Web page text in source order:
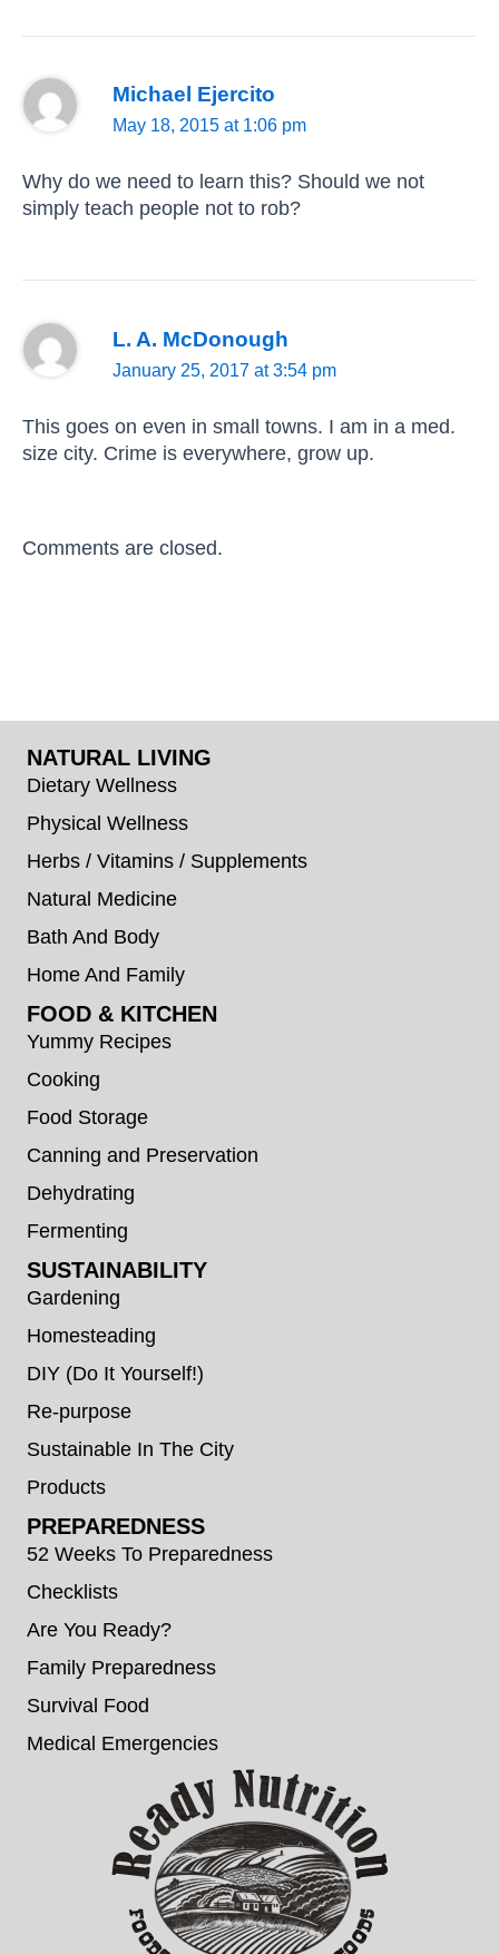
Michael Ejercito
May 18, 2015 at 1:06 pm
Why do we need to learn this? Should we not
simply teach people not to rob?
L. A. McDonough
January 25, 2017 at 3:54 pm
This goes on even in small towns. I am in a med.
size city. Crime is everywhere, grow up.
Comments are closed.
NATURAL LIVING
Dietary Wellness
Physical Wellness
Herbs / Vitamins / Supplements
Natural Medicine
Bath And Body
Home And Family
FOOD & KITCHEN
Yummy Recipes
Cooking
Food Storage
Canning and Preservation
Dehydrating
Fermenting
SUSTAINABILITY
Gardening
Homesteading
DIY (Do It Yourself!)
Re-purpose
Sustainable In The City
Products
PREPAREDNESS
52 Weeks To Preparedness
Checklists
Are You Ready?
Family Preparedness
Survival Food
Medical Emergencies